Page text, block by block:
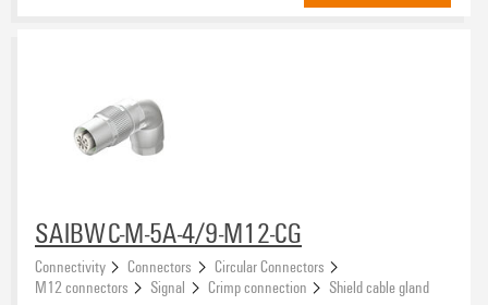
SAIBWC-M-5A-4/9-M12-CG
Connectivity Connectors
Circular Connectors
M12 connectors
Signal Crimp connection
Shield cable gland